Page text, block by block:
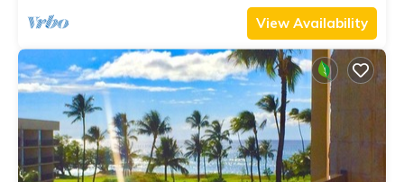
View Availability